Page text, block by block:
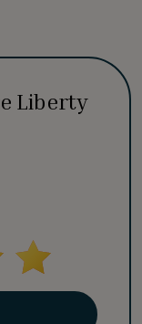
Liberty